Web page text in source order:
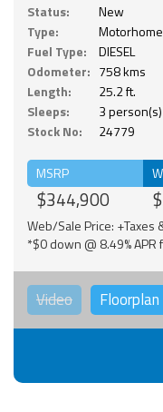
Status:
New
Type:
Motorhome
Fuel Type:
DIESEL
Odometer: 758 kms
Length:
25.2 ft.
Sleeps:
3 person(s)
Stock No:
24779
MSRP
$344,900
Web/Sale Price: +Taxes
*$0 down @ 8.49%
Video Floorplan